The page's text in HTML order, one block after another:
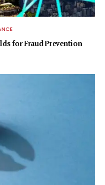
for Fraud Prevention